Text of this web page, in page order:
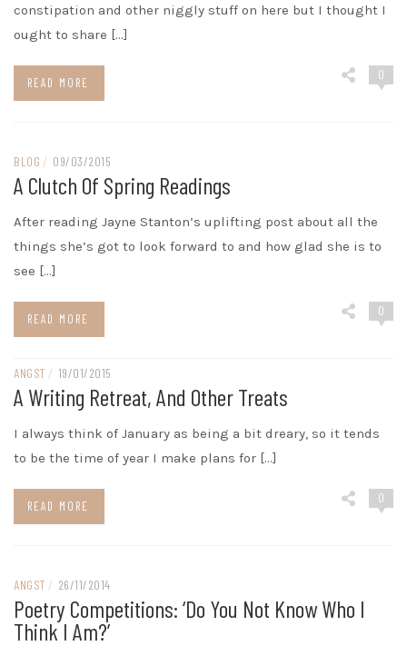
constipation and other niggly stuff on here but I thought I
ought to share […]
READ MORE
0
BLOG / 09/03/2015
A Clutch Of Spring Readings
After reading Jayne Stanton’s uplifting post about all the
things she’s got to look forward to and how glad she is to
see […]
READ MORE
0
ANGST / 19/01/2015
A Writing Retreat, And Other Treats
I always think of January as being a bit dreary, so it tends
to be the time of year I make plans for […]
READ MORE
0
ANGST / 26/11/2014
Poetry Competitions: ‘do You Not Know Who I
Think I Am?’